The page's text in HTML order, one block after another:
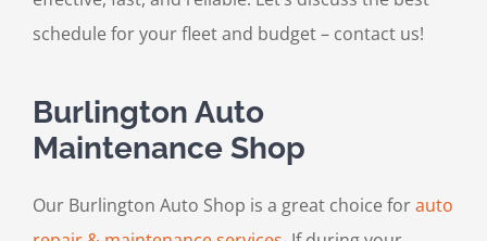
schedule for your fleet and budget – contact us!
Burlington Auto
Maintenance Shop
Our Burlington Auto Shop is a great choice forauto